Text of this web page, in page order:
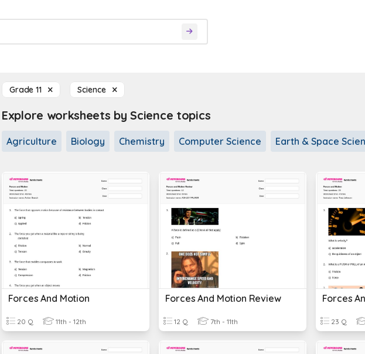
Grade 11 Science
Explore worksheets by Science topics
Agriculture Biology Chemistry Computer Science Earth & Space
Forces And Motion
20 Q 11th - 12th
Forces And Motion Review
12 Q 7th - 11th
Forces
23 Q